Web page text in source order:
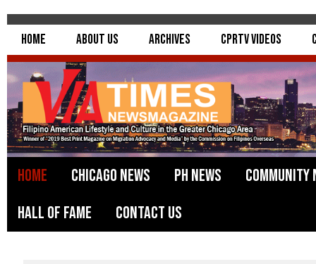
Home About Us Archives CPRTV Videos
Home Chicago News PH News
Community
Hall of Fame
Contact Us